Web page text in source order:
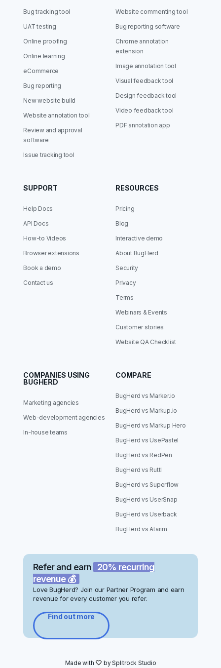
COMPANIES USING
BUGHERD
Marketing agencies
Web-development agencies
In-house teams
COMPARE
BugHerd vs Marker.io
BugHerd vs Markup.io
BugHerd vs Markup Hero
BugHerd vs UsePastel
BugHerd vs RedPen
BugHerd vs Ruttl
BugHerd vs Superflow
BugHerd vs UserSnap
BugHerd vs Userback
BugHerd vs Atarim
SUPPORT
Help Docs
API Docs
How-to Videos
Browser extensions
Book a demo
Contact us
Bug tracking tool
UAT testing
Online proofing
Online learning
eCommerce
Bug reporting
New website build
Website annotation tool
Review and approval
software
Issue tracking tool
Website commenting tool
Bug reporting software
Chrome annotation
extension
Image annotation tool
Visual feedback tool
Design feedback tool
Video feedback tool
PDF annotation app
RESOURCES
Pricing
Blog
Interactive demo
About BugHerd
Security
Privacy
Terms
Webinars & Events
Customer stories
Website QA Checklist
Refer and earn
20% recurring
revenue 💰
Love BugHerd? Join our Partner Program and earn
revenue for every customer you refer.
Find out more
Made with hrt by Splitrock Studio